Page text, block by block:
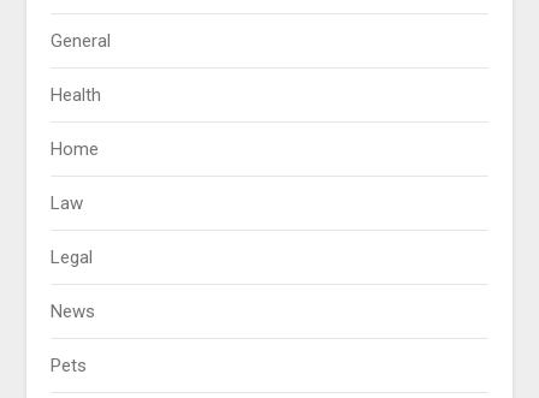
General
Health
Home
Law
Legal
News
Pets